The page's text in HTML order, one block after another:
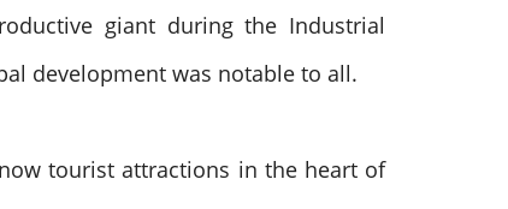
giant during the Industrial
development was notable to all.
tourist attractions in the heart of